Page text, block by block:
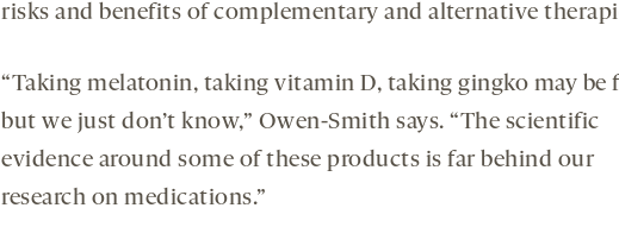
risks and benefits of complementary and alternative
“Taking melatonin, taking vitamin D, taking gingko may be
but we just don’t know,” Owen-Smith says. “The scientific
evidence around some of these products is far behind our
research on medications.”